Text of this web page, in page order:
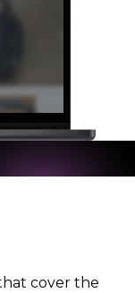
cover the